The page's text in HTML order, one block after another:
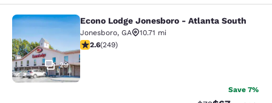
Econo Lodge Jonesboro - Atlanta
29
Econo Lodge Jonesboro - Atlanta South
Jonesboro, GA
10.71 mi
2.59 stars rating. Fair. 249 reviews
2.6(249)
Save 7%